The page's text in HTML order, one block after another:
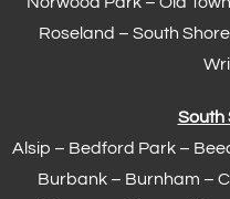
Roseland – South
South
Alsip – Bedford Park –
Burbank – Burnham –